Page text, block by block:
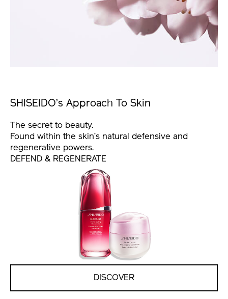
SHISEIDO’s Approach To Skin
The secret to beauty.
Found within the skin’s natural defensive and
regenerative powers.
DEFEND & REGENERATE
DISCOVER